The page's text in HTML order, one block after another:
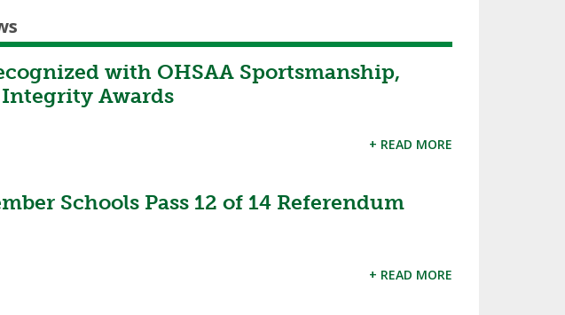
with OHSAA Sportsmanship,
Awards
+ READ MORE
Schools Pass 12 of 14 Referendum
+ READ MORE